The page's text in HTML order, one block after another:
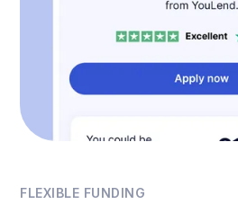
FLEXIBLE FUNDING